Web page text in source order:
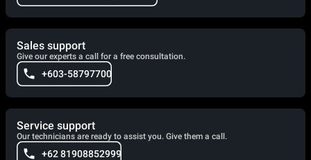
Sales support
Give our experts a call for a free consultation.
+603-58797700
Service support
Our technicians are ready to assist you. Give them a call.
+62 81908852999